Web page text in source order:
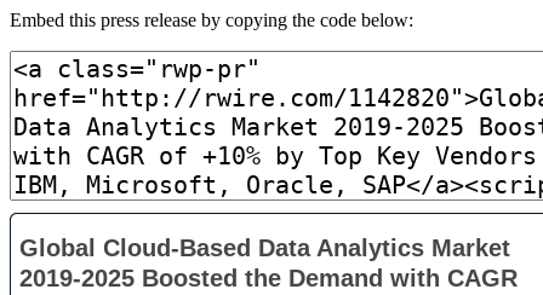
Embed this press release by copying the code below: